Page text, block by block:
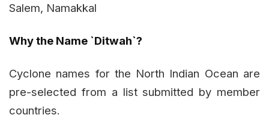
Salem, Namakkal
Why the Name `Ditwah`?
Cyclone names for the North Indian Ocean are
pre-selected from a list submitted by member
countries.